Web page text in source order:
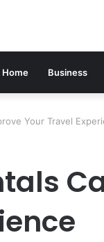
Home Business
Your Travel